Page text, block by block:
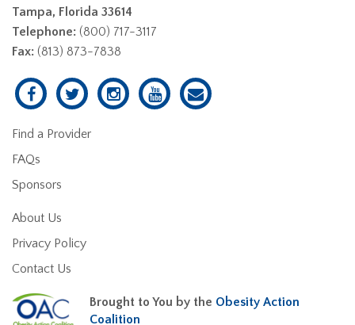
Tampa, Florida 33614
Telephone: (800) 717-3117
Fax: (813) 873-7838
Find a Provider
FAQs
Sponsors
About Us
Privacy Policy
Contact Us
Brought to You by the Obesity Action
Coalition